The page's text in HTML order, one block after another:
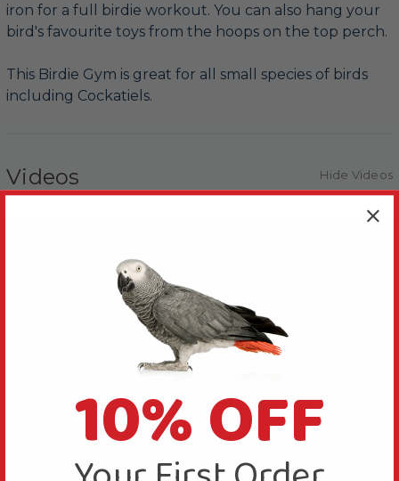
iron for a full birdie workout. You can also hang your
bird's favourite toys from the hoops on the top perch.
This Birdie Gym is great for all small species of birds
including Cockatiels.
Videos Hide Videos
10% OFF